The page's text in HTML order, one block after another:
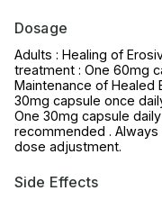
Dosage
Adults : Healing of
treatment : One 60mg
Maintenance of Healed
30mg capsule once
One 30mg capsule
recommended .
dose adjustment.
Side Effects